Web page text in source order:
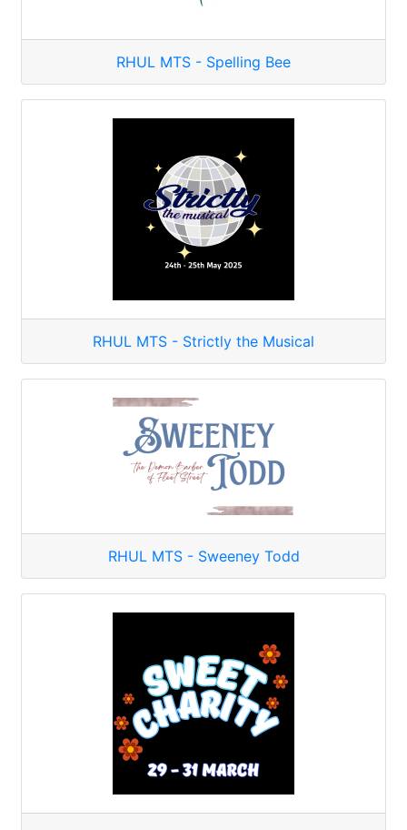
RHUL MTS - Spelling Bee
RHUL MTS - Strictly the Musical
RHUL MTS - Sweeney Todd